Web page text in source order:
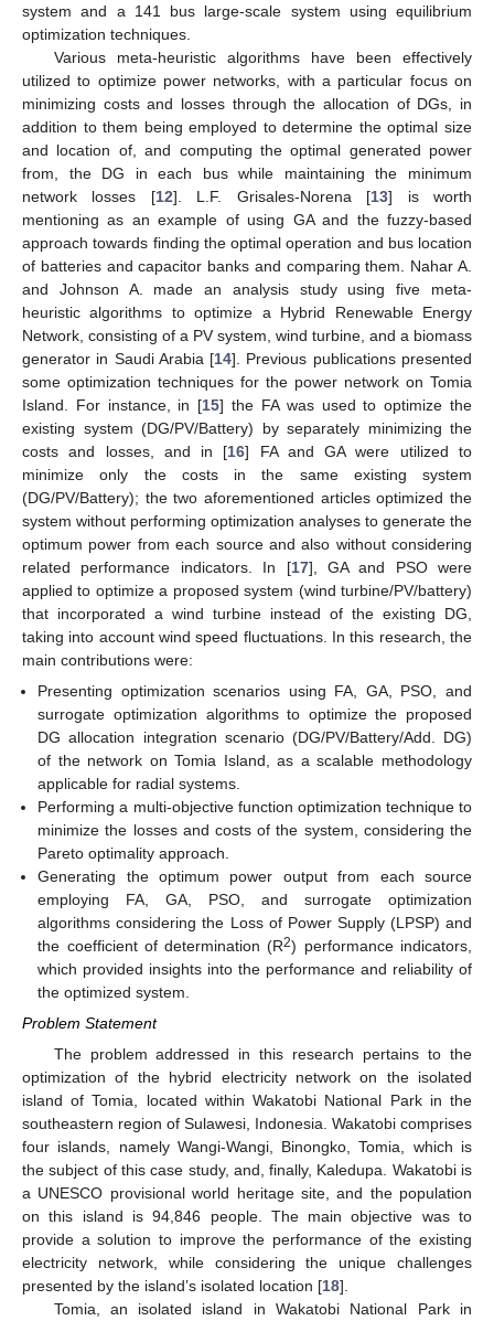
system and a 141 bus large-scale system using equilibrium
optimization techniques.
Various meta-heuristic algorithms have been effectively
utilized to optimize power networks, with a particular focus on
minimizing costs and losses through the allocation of DGs, in
addition to them being employed to determine the optimal size
and location of, and computing the optimal generated power
from, the DG in each bus while maintaining the minimum
network losses [12]. L.F. Grisales-Norena [13] is worth
mentioning as an example of using GA and the fuzzy-based
approach towards finding the optimal operation and bus location
of batteries and capacitor banks and comparing them. Nahar A.
and Johnson A. made an analysis study using five meta-
heuristic algorithms to optimize a Hybrid Renewable Energy
Network, consisting of a PV system, wind turbine, and a biomass
generator in Saudi Arabia [14]. Previous publications presented
some optimization techniques for the power network on Tomia
Island. For instance, in [15] the FA was used to optimize the
existing system (DG/PV/Battery) by separately minimizing the
costs and losses, and in [16] FA and GA were utilized to
minimize only the costs in the same existing system
(DG/PV/Battery); the two aforementioned articles optimized the
system without performing optimization analyses to generate the
optimum power from each source and also without considering
related performance indicators. In [17], GA and PSO were
applied to optimize a proposed system (wind turbine/PV/battery)
that incorporated a wind turbine instead of the existing DG,
taking into account wind speed fluctuations. In this research, the
main contributions were:
Presenting optimization scenarios using FA, GA, PSO, and
surrogate optimization algorithms to optimize the proposed
DG allocation integration scenario (DG/PV/Battery/Add. DG)
of the network on Tomia Island, as a scalable methodology
applicable for radial systems.
Performing a multi-objective function optimization technique to
minimize the losses and costs of the system, considering the
Pareto optimality approach.
Generating the optimum power output from each source
employing FA, GA, PSO, and surrogate optimization
algorithms considering the Loss of Power Supply (LPSP) and
the coefficient of determination (R2) performance indicators,
which provided insights into the performance and reliability of
the optimized system.
Problem Statement
The problem addressed in this research pertains to the
optimization of the hybrid electricity network on the isolated
island of Tomia, located within Wakatobi National Park in the
southeastern region of Sulawesi, Indonesia. Wakatobi comprises
four islands, namely Wangi-Wangi, Binongko, Tomia, which is
the subject of this case study, and, finally, Kaledupa. Wakatobi is
a UNESCO provisional world heritage site, and the population
on this island is 94,846 people. The main objective was to
provide a solution to improve the performance of the existing
electricity network, while considering the unique challenges
presented by the island’s isolated location [18].
Tomia, an isolated island in Wakatobi National Park in